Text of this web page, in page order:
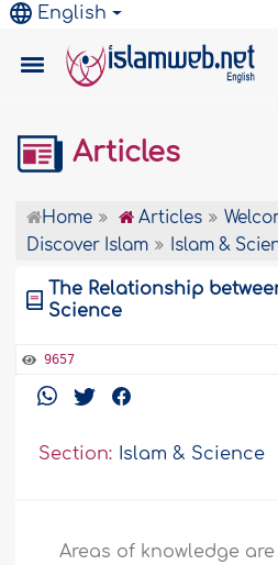
English
Articles
Home Articles
Discover Islam
Islam &
The Relationship
Science
9657
Section: Islam & Science
Areas of knowledge